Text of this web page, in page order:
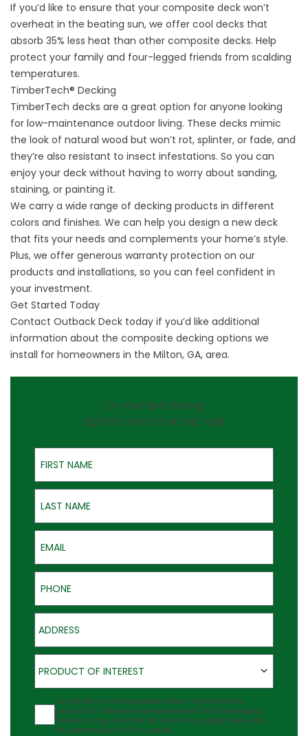
If you’d like to ensure that your composite deck won’t
overheat in the beating sun, we offer cool decks that
absorb 35% less heat than other composite decks. Help
protect your family and four-legged friends from scalding
temperatures.
TimberTech® Decking
TimberTech decks are a great option for anyone looking
for low-maintenance outdoor living. These decks mimic
the look of natural wood but won’t rot, splinter, or fade, and
they’re also resistant to insect infestations. So you can
enjoy your deck without having to worry about sanding,
staining, or painting it.
We carry a wide range of decking products in different
colors and finishes. We can help you design a new deck
that fits your needs and complements your home’s style.
Plus, we offer generous warranty protection on our
products and installations, so you can feel confident in
your investment.
Get Started Today
Contact Outback Deck today if you’d like additional
information about the composite decking options we
install for homeowners in the Milton, GA, area.
On-the-Spot Pricing
QUOTES GOOD FOR ONE YEAR
First Name
Last Name
Email
Phone
Address
Product of Interest
PRODUCT OF INTEREST
Agreement
I would like to receive updates about Outback Deck's
products at the phone number provided. Note: Messaging
frequency may vary and data rates may apply. Reply Help
for assistance or STOP to cancel.